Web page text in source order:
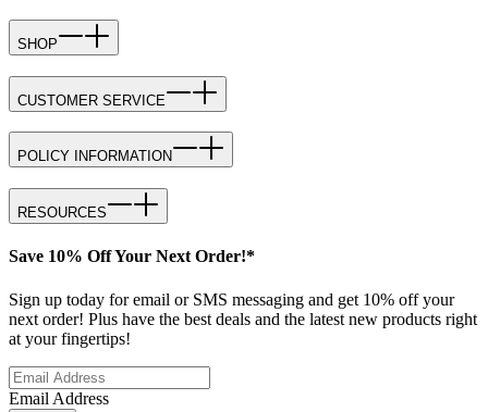
SHOP
CUSTOMER SERVICE
POLICY INFORMATION
RESOURCES
Save 10% Off Your Next Order!*
Sign up today for email or SMS messaging and get 10% off your
next order! Plus have the best deals and the latest new products right
at your fingertips!
Email Address